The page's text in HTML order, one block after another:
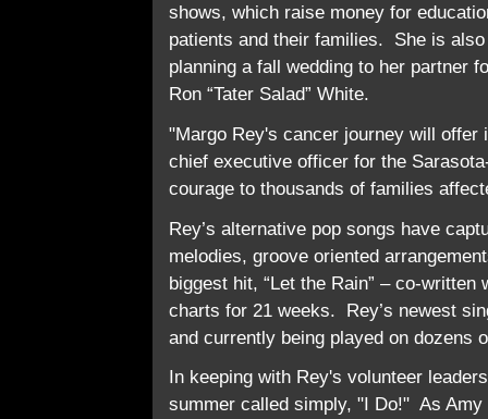
shows, which raise money for
patients and their families. She is
planning a fall wedding to her partner
Ron “Tater Salad” White.
"Margo Rey's cancer journey will
chief executive officer for the
courage to thousands of families
Rey’s alternative pop songs have
melodies, groove oriented
biggest hit, “Let the Rain” – co-
charts for 21 weeks. Rey’s newest
and currently being played on
In keeping with Rey's volunteer
summer called simply, "I Do!" As